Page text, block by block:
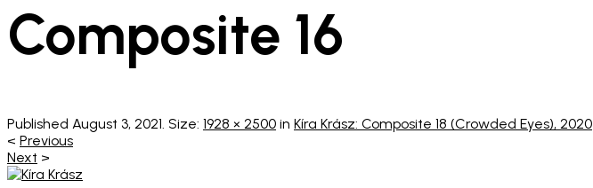
Composite 16
Published August 3, 2021 . Size: 1928 × 2500 in Kíra Krász: Composite 18 (Crowded Eyes), 2020
< Previous
Next >